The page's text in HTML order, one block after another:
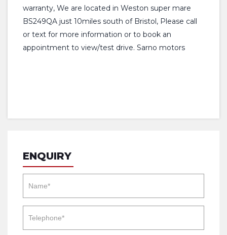
warranty, We are located in Weston super mare
BS249QA just 10miles south of Bristol, Please call
or text for more information or to book an
appointment to view/test drive. Sarno motors
ENQUIRY